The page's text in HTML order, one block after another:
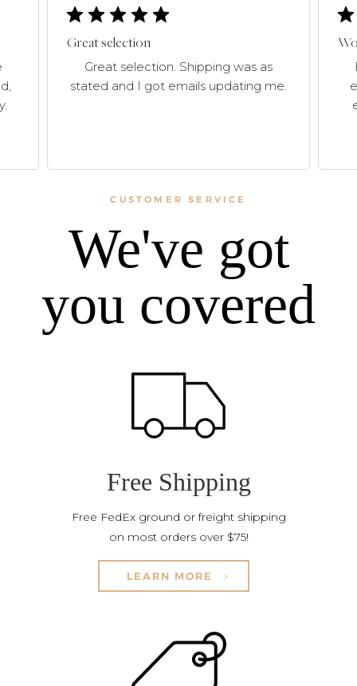
Great selection
Great selection. Shipping was as
stated and I got emails updating me.
CUSTOMER SERVICE
We've got
you covered
Free Shipping
Free FedEx ground or freight shipping
on most orders over $75!
LEARN MORE